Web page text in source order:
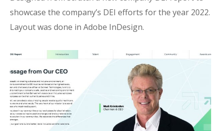
showcase the company’s DEI efforts for the year 2022.
Layout was done in Adobe InDesign.